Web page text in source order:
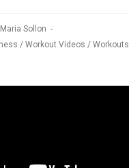
Maria Sollon
/Workout Videos /Workouts